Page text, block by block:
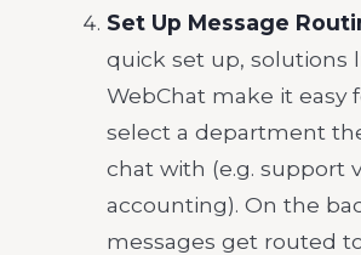
Set Up Message
quick set up, solutions
WebChat make it easy
select a department
chat with (e.g. support
accounting). On the
messages get routed